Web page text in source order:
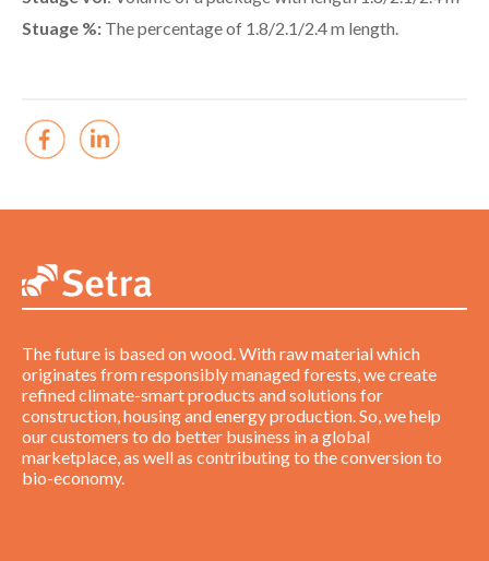
Stuage %: The percentage of 1.8/2.1/2.4 m length.
The future is based on wood. With raw material which
originates from responsibly managed forests, we create
refined climate-smart products and solutions for
construction, housing and energy production. So, we help
our customers to do better business in a global
marketplace, as well as contributing to the conversion to
bio-economy.